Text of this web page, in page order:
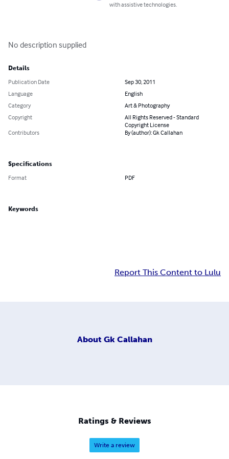
with assistive technologies.
No description supplied
Details
Publication Date
Sep 30, 2011
Language
English
Category
Art & Photography
Copyright
All Rights Reserved - Standard
Copyright License
Contributors
By (author): Gk Callahan
Specifications
Format PDF
Keywords
Report This Content to Lulu
About Gk Callahan
Ratings & Reviews
Write a review